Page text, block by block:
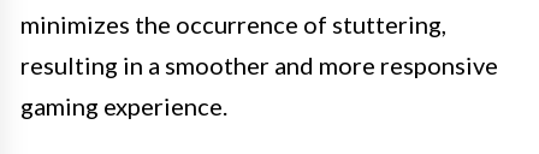
minimizes the occurrence of stuttering,
resulting in a smoother and more responsive
gaming experience.